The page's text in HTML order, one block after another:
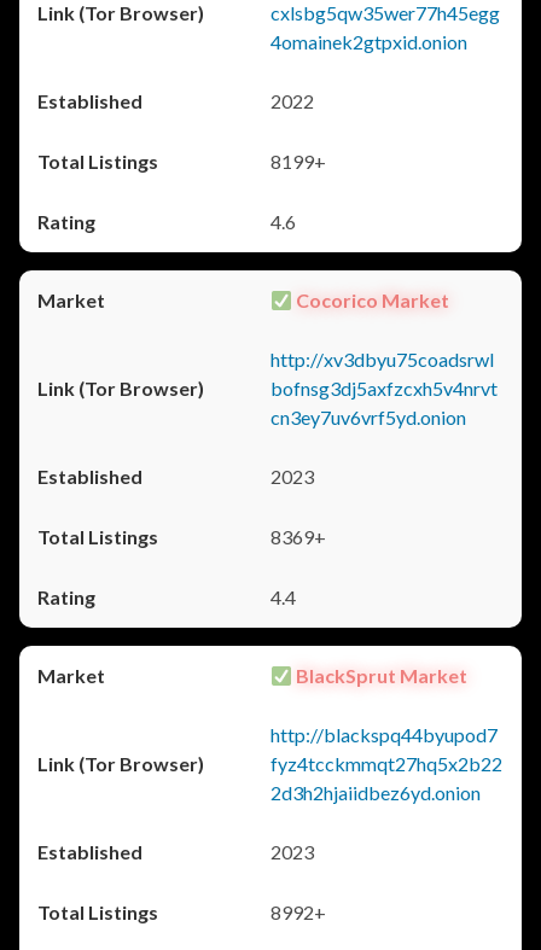
cxlsbg5qw35wer77h45egg
4omainek2gtpxid.onion
2022
8199+
4.6
Cocorico Market
http://xv3dbyu75coadsrwl
bofnsg3dj5axfzcxh5v4nrvt
cn3ey7uv6vrf5yd.onion
2023
8369+
4.4
BlackSprut Market
http://blackspq44byupod7
fyz4tcckmmqt27hq5x2b22
2d3h2hjaiidbez6yd.onion
2023
8992+